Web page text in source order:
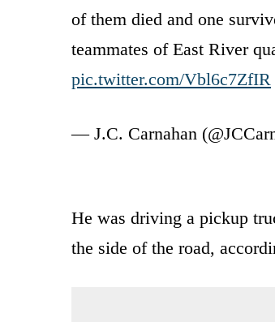
of them died and one
teammates of East River
pic.twitter.com/Vbl6c7ZfIR
— J.C. Carnahan
He was driving a pickup
the side of the road,